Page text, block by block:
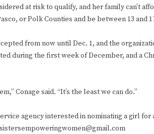
at risk to qualify, and her family can’t
or Polk Counties and be between 13 and
from now until Dec. 1, and the
during the first week of December, and a
Conage said. “It’s the least we can do.”
agency interested in nominating a girl for